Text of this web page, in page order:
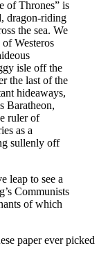
of Thrones” is
dragon-riding
the sea. We
Westeros
isle off the
the last of the
hideaways,
Baratheon,
ruler of
as a
sullenly off
leap to see a
Communists
of which
paper ever picked